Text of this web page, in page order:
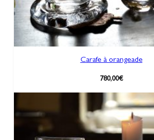
Carafe à orangeade
780,00€